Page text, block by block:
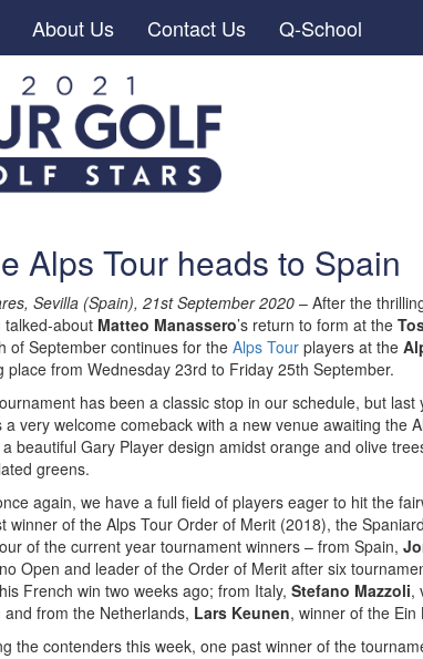
About Us Contact Us Q-School
Alps Tour heads to Spain
Sevilla (Spain), 21st September 2020– After the
talked-about Matteo Manassero’s return to form at the
of September continues for the Alps Tour players at the
place from Wednesday 23rd to Friday 25th September.
has been a classic stop in our schedule, but last
a very welcome comeback with a new venue awaiting the
a beautiful Gary Player design amidst orange and olive
greens.
again, we have a full field of players eager to hit the
winner of the Alps Tour Order of Merit (2018), the Spaniard
of the current year tournament winners – from Spain,
Open and leader of the Order of Merit after six
French win two weeks ago; from Italy, Stefano Mazzoli,
and from the Netherlands, Lars Keunen, winner of the Ein
the contenders this week, one past winner of the